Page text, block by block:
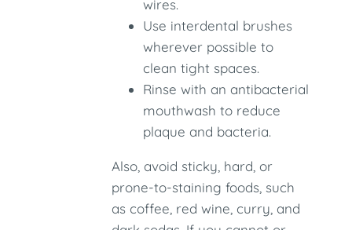
wires.
Use interdental brushes
wherever possible to
clean tight spaces.
Rinse with an antibacterial
mouthwash to reduce
plaque and bacteria.
Also, avoid sticky, hard, or
prone-to-staining foods, such
as coffee, red wine, curry, and